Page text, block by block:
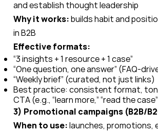
and establish thought leadership
Why it works:builds habit and
in B2B
Effective formats:
“3 insights + 1 resource + 1 case”
“One question, one answer” (FAQ-
“Weekly brief” (curated, not just links)
Best practice: consistent format,
CTA (e.g., “learn more,” “read the
3) Promotional campaigns (B2B/
When to use:launches, promotions,